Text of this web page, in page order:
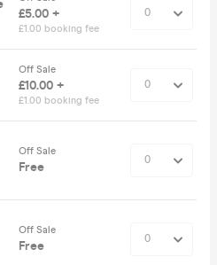
£5.00 +
£1.00 booking fee
Off Sale
£10.00 +
£1.00 booking fee
Off Sale
Free
Off Sale
Free